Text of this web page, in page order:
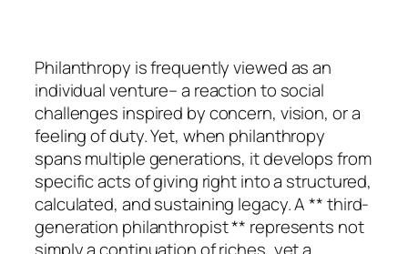
Philanthropy is frequently viewed as an
individual venture– a reaction to social
challenges inspired by concern, vision, or a
feeling of duty. Yet, when philanthropy
spans multiple generations, it develops from
specific acts of giving right into a structured,
calculated, and sustaining legacy. A ** third-
generation philanthropist ** represents not